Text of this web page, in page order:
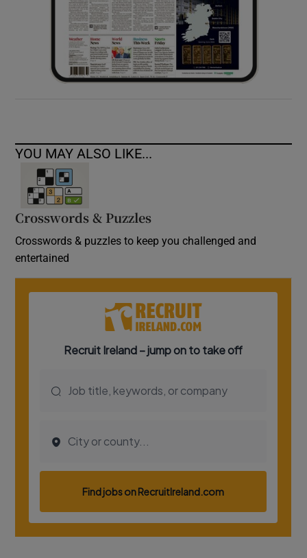
YOU MAY ALSO LIKE...
Crosswords & Puzzles
Crosswords & puzzles to keep you challenged and
entertained